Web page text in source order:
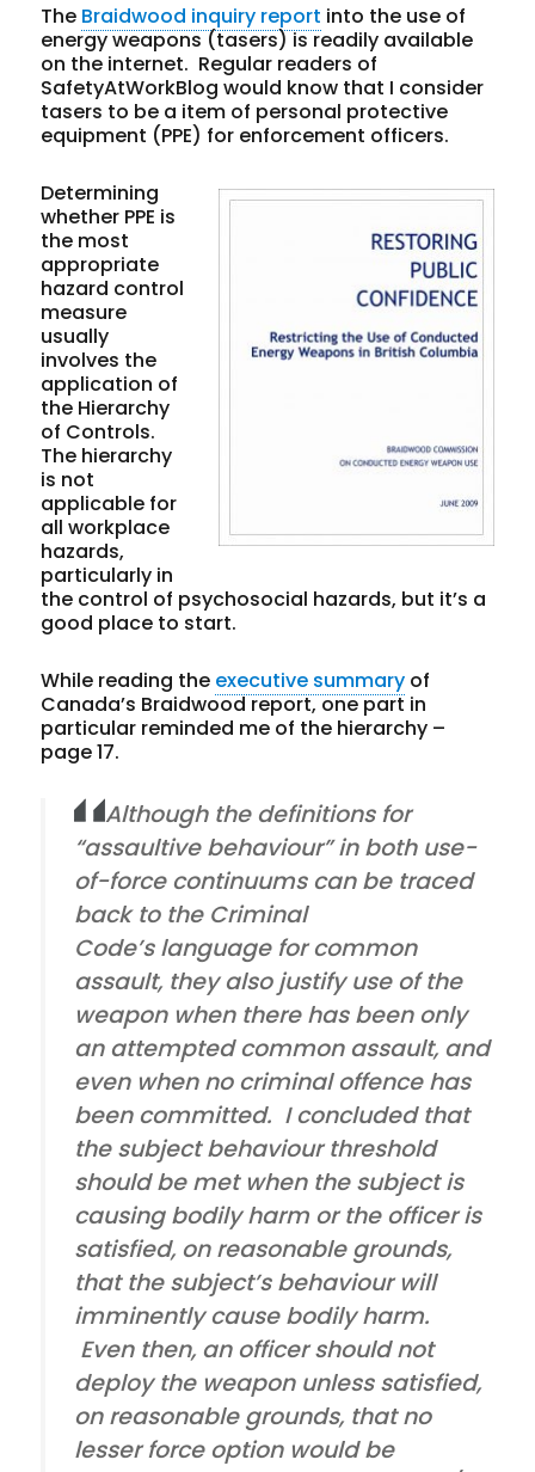
The Braidwood inquiry report into the use of
energy weapons (tasers) is readily available
on the internet. Regular readers of
SafetyAtWorkBlog would know that I consider
tasers to be a item of personal protective
equipment (PPE) for enforcement officers.
Determining
whether PPE is
the most
appropriate
hazard control
measure
usually
involves the
application of
the Hierarchy
of Controls.
The hierarchy
is not
applicable for
all workplace
hazards,
particularly in
the control of psychosocial hazards, but it’s a
good place to start.
While reading the executive summary of
Canada’s Braidwood report, one part in
particular reminded me of the hierarchy –
page 17.
Although the definitions for
“assaultive behaviour” in both use-
of-force continuums can be traced
back to the Criminal
Code’s language for common
assault, they also justify use of the
weapon when there has been only
an attempted common assault, and
even when no criminal offence has
been committed. I concluded that
the subject behaviour threshold
should be met when the subject is
causing bodily harm or the officer is
satisfied, on reasonable grounds,
that the subject’s behaviour will
imminently cause bodily harm.
Even then, an officer should not
deploy the weapon unless satisfied,
on reasonable grounds, that no
lesser force option would be